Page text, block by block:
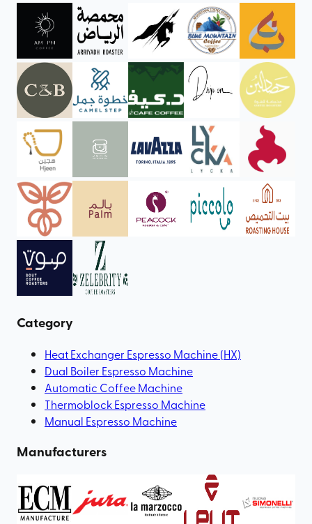
Category
Heat Exchanger Espresso Machine (HX)
Dual Boiler Espresso Machine
Automatic Coffee Machine
Thermoblock Espresso Machine
Manual Espresso Machine
Manufacturers